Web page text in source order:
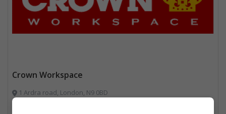
Crown Workspace
1 Ardra road, London, N9 0BD